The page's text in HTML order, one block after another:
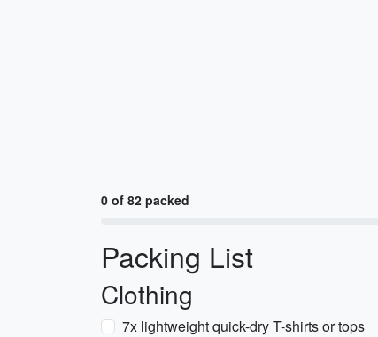
0 of 82 packed
Packing List
Clothing
7x lightweight quick-dry T-shirts or tops